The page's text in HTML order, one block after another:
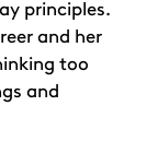
principles.
and her
too
and